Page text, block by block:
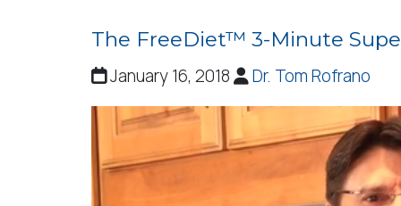
The FreeDiet™ 3-Minute
January 16, 2018 Dr. Tom Rofrano